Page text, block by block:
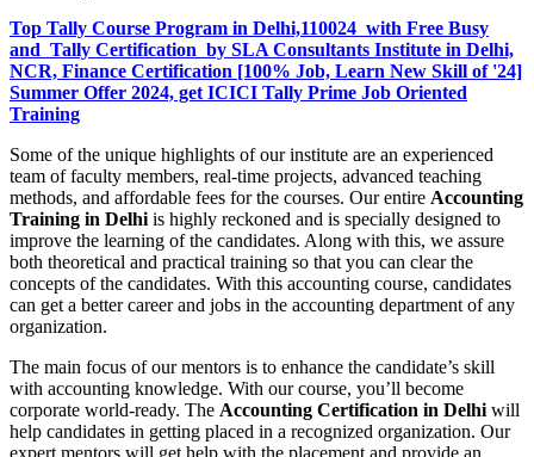
Top Tally Course Program in Delhi,110024 with Free Busy
and Tally Certification by SLA Consultants Institute in Delhi,
NCR, Finance Certification [100% Job, Learn New Skill of '24]
Summer Offer 2024, get ICICI Tally Prime Job Oriented
Training
Some of the unique highlights of our institute are an experienced
team of faculty members, real-time projects, advanced teaching
methods, and affordable fees for the courses. Our entire Accounting
Training in Delhi is highly reckoned and is specially designed to
improve the learning of the candidates. Along with this, we assure
both theoretical and practical training so that you can clear the
concepts of the candidates. With this accounting course, candidates
can get a better career and jobs in the accounting department of any
organization.
The main focus of our mentors is to enhance the candidate’s skill
with accounting knowledge. With our course, you’ll become
corporate world-ready. The Accounting Certification in Delhi will
help candidates in getting placed in a recognized organization. Our